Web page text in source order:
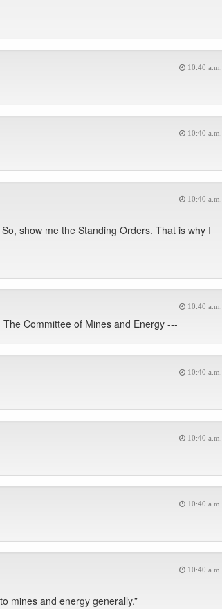
10:40 a.m.
10:40 a.m.
10:40 a.m.
show me the Standing Orders. That is why I
10:40 a.m.
Committee of Mines and Energy ---
10:40 a.m.
10:40 a.m.
10:40 a.m.
10:40 a.m.
mines and energy generally.”